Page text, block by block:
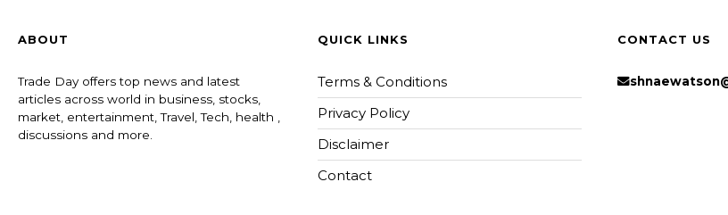
ABOUT
Trade Day offers top news and latest
articles across world in business, stocks,
market, entertainment, Travel, Tech, health ,
discussions and more.
QUICK LINKS
Terms & Conditions
Privacy Policy
Disclaimer
Contact
CONTACT US